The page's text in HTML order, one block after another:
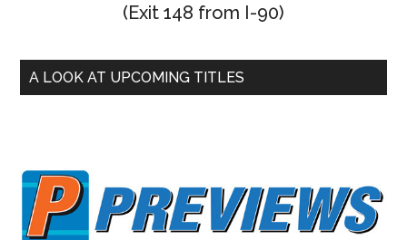
(Exit 148 from I-90)
A LOOK AT UPCOMING TITLES